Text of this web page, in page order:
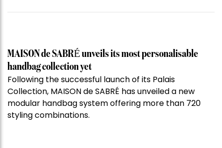
MAISON de SABRÉ unveils its most personalisable
handbag collection yet
Following the successful launch of its Palais
Collection, MAISON de SABRÉ has unveiled a new
modular handbag system offering more than 720
styling combinations.